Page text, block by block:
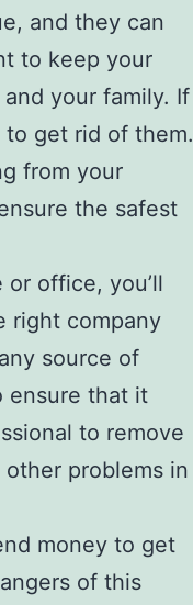
and they can
to keep your
your family. If
get rid of them.
from your
the safest
office, you’ll
right company
source of
ensure that it
to remove
problems in
money to get
of this